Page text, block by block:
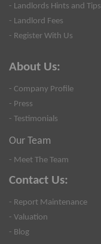
- Landlords Hints and Tips
- Landlord Fees
- Register With Us
About Us:
- Company Profile
- Press
- Testimonials
Our Team
- Meet The Team
Contact Us:
- Report Maintenance
- Valuation
- Blog